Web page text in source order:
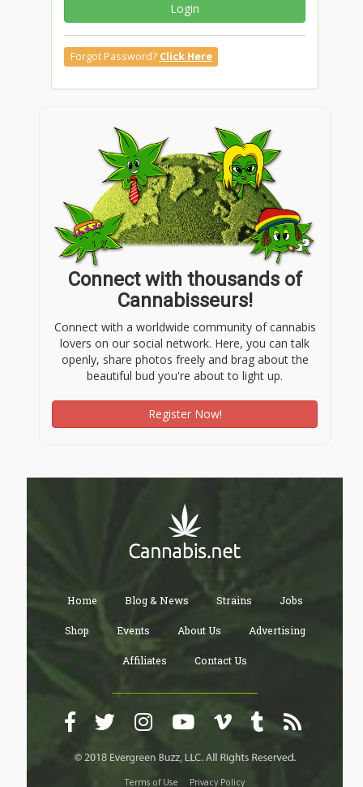
Login
Forgot Password? Click Here
Connect with thousands of
Cannabisseurs!
Connect with a worldwide community of cannabis
lovers on our social network. Here, you can talk
openly, share photos freely and brag about the
beautiful bud you're about to light up.
Register Now!
Home Blog & News Strains Jobs
Shop Events About Us Advertising
Affiliates Contact Us
Terms of Use Privacy Policy